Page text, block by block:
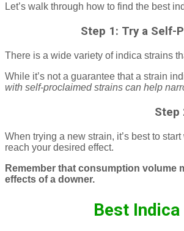
Let’s walk through how to find the best
Step 1: Try a Self-
There is a wide variety of indica strains
While it’s not a guarantee that a strain
with self-proclaimed strains can help
Step
When trying a new strain, it’s best to
reach your desired effect.
Remember that consumption volume
effects of a downer.
Best